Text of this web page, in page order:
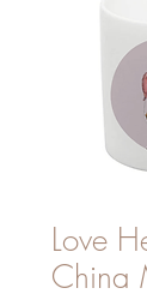
Love
China